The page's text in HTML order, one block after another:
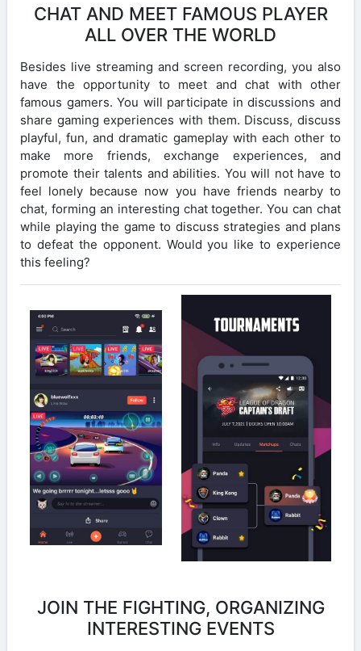
CHAT AND MEET FAMOUS PLAYER
ALL OVER THE WORLD
Besides live streaming and screen recording, you also
have the opportunity to meet and chat with other
famous gamers. You will participate in discussions and
share gaming experiences with them. Discuss, discuss
playful, fun, and dramatic gameplay with each other to
make more friends, exchange experiences, and
promote their talents and abilities. You will not have to
feel lonely because now you have friends nearby to
chat, forming an interesting chat together. You can chat
while playing the game to discuss strategies and plans
to defeat the opponent. Would you like to experience
this feeling?
JOIN THE FIGHTING, ORGANIZING
INTERESTING EVENTS